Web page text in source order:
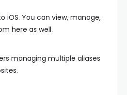
iOS. You can view, manage,
here as well.
managing multiple aliases